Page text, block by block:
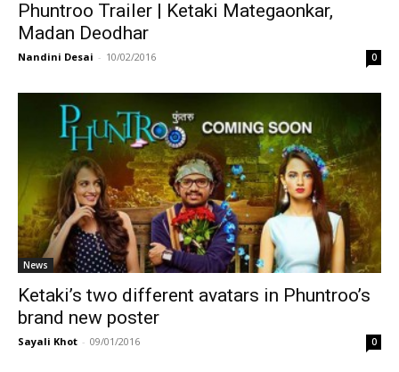
Phuntroo Trailer | Ketaki Mategaonkar,
Madan Deodhar
Nandini Desai - 10/02/2016 0
News
Ketaki’s two different avatars in Phuntroo’s
brand new poster
Sayali Khot - 09/01/2016 0